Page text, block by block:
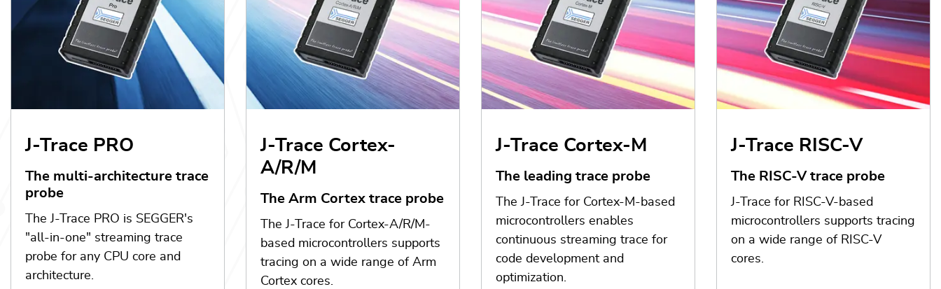
J-Trace PRO
The multi-architecture trace
probe
The J-Trace PRO is SEGGER's
"all-in-one" streaming trace
probe for any CPU core and
architecture.
J-Trace Cortex-
A/R/M
The Arm Cortex trace probe
The J-Trace for Cortex-A/R/M-
based microcontrollers supports
tracing on a wide range of Arm
Cortex cores.
J-Trace Cortex-M
The leading trace probe
The J-Trace for Cortex-M-based
microcontrollers enables
continuous streaming trace for
code development and
optimization.
J-Trace RISC-V
The RISC-V trace probe
J-Trace for RISC-V-based
microcontrollers supports tracing
on a wide range of RISC-V
cores.